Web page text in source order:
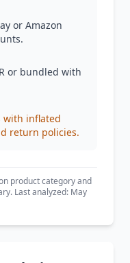
or Amazon
or bundled with
with inflated
return policies.
product category and
Last analyzed: May